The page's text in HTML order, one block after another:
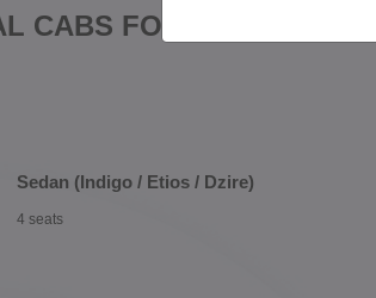
CABS FOR TRIP
Sedan (Indigo / Etios / Dzire)
4 seats